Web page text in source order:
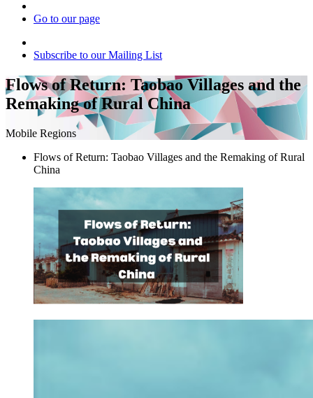
Go to our page
Subscribe to our Mailing List
Flows of Return: Taobao Villages and the
Remaking of Rural China
Mobile Regions
Flows of Return: Taobao Villages and the Remaking of Rural
China